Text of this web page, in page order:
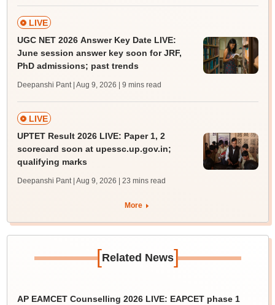
LIVE
UGC NET 2026 Answer Key Date LIVE:
June session answer key soon for JRF,
PhD admissions; past trends
Deepanshi Pant | Aug 9, 2026 | 9 mins read
LIVE
UPTET Result 2026 LIVE: Paper 1, 2
scorecard soon at upessc.up.gov.in;
qualifying marks
Deepanshi Pant | Aug 9, 2026 | 23 mins read
More
[Related News]
AP EAMCET Counselling 2026 LIVE: EAPCET phase 1